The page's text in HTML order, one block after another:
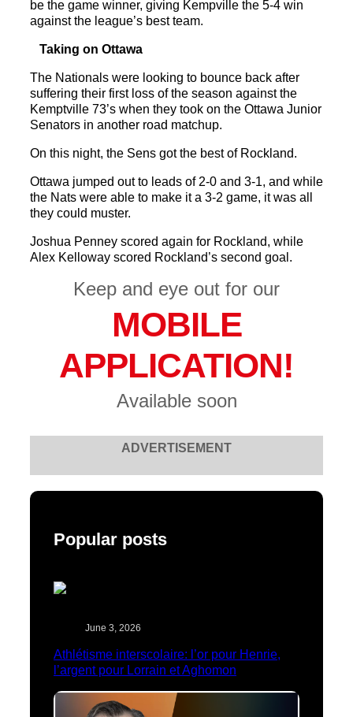
be the game winner, giving Kempville the 5-4 win
against the league’s best team.
Taking on Ottawa
The Nationals were looking to bounce back after
suffering their first loss of the season against the
Kemptville 73’s when they took on the Ottawa Junior
Senators in another road matchup.
On this night, the Sens got the best of Rockland.
Ottawa jumped out to leads of 2-0 and 3-1, and while
the Nats were able to make it a 3-2 game, it was all
they could muster.
Joshua Penney scored again for Rockland, while
Alex Kelloway scored Rockland’s second goal.
Keep and eye out for our
MOBILE
APPLICATION!
Available soon
ADVERTISEMENT
Popular posts
June 3, 2026
Athlétisme interscolaire: l’or pour Henrie,
l’argent pour Lorrain et Aghomon